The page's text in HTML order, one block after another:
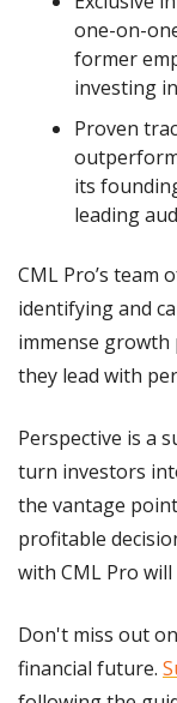
one-on-
former
investing
Proven
its
leading
CML Pro’s team
identifying and
immense
they lead with
Perspective is a
turn investors
the vantage
profitable
with CML Pro
Don't miss out
financial future.